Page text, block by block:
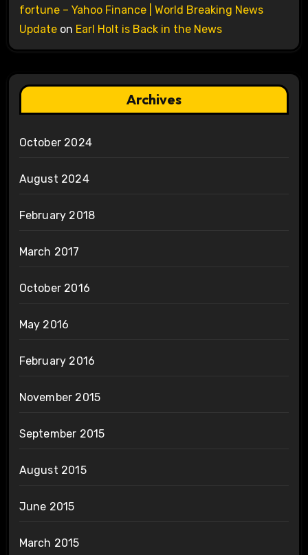
fortune – Yahoo Finance | World Breaking News
Updateon Earl Holt is Back in the News
Archives
October 2024
August 2024
February 2018
March 2017
October 2016
May 2016
February 2016
November 2015
September 2015
August 2015
June 2015
March 2015